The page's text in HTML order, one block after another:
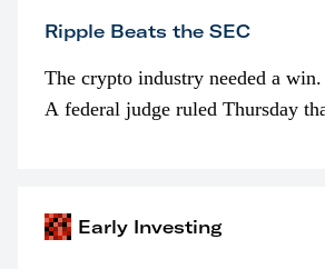
Ripple Beats the SEC
The crypto industry needed a
A federal judge ruled Thursday
Early Investing